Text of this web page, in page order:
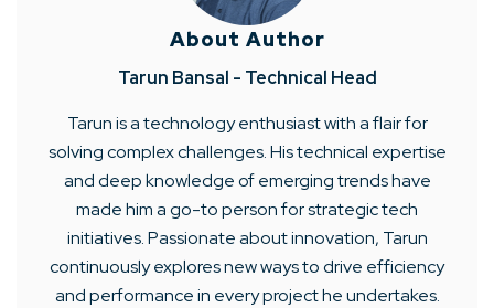
About Author
Tarun Bansal - Technical Head
Tarun is a technology enthusiast with a flair for
solving complex challenges. His technical expertise
and deep knowledge of emerging trends have
made him a go-to person for strategic tech
initiatives. Passionate about innovation, Tarun
continuously explores new ways to drive efficiency
and performance in every project he undertakes.